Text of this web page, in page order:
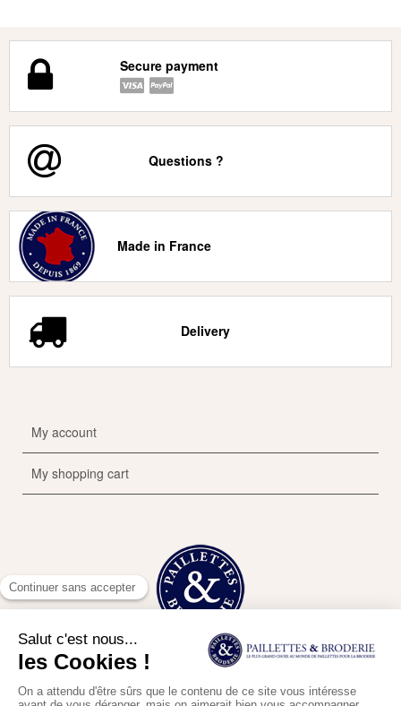
Secure payment
Questions ?
Made in France
Delivery
My account
My shopping cart